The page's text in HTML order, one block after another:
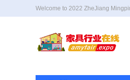
Welcome to 2022 ZheJiang